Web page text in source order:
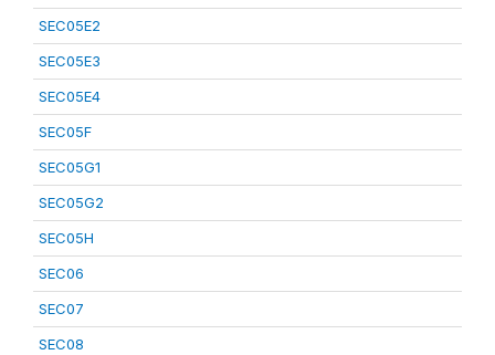
SEC05E2
SEC05E3
SEC05E4
SEC05F
SEC05G1
SEC05G2
SEC05H
SEC06
SEC07
SEC08